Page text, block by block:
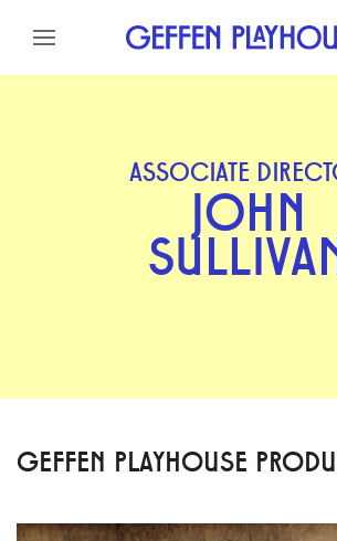
Skip to content
ASSOCIATE
JOHN
GEFFEN PLAYHOUSE